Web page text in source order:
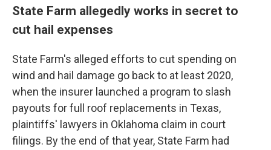
State Farm allegedly works in secret to
cut hail expenses
State Farm's alleged efforts to cut spending on
wind and hail damage go back to at least 2020,
when the insurer launched a program to slash
payouts for full roof replacements in Texas,
plaintiffs' lawyers in Oklahoma claim in court
filings. By the end of that year, State Farm had